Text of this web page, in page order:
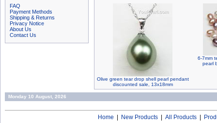
FAQ
Payment Methods
Shipping & Returns
Privacy Notice
About Us
Contact Us
Olive green tear drop shell pearl pendant
discounted sale, 13x18mm
6-7mm
pearl
Monday 10 August, 2026
Home New Products All Products